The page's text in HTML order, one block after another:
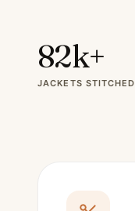
82k+
JACKETS STITCHED